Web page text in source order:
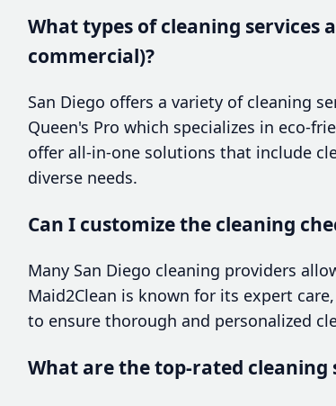
What types of cleaning services
commercial)?
San Diego offers a variety of cleaning
Queen's Pro which specializes in eco-
offer all-in-one solutions that include
diverse needs.
Can I customize the cleaning
Many San Diego cleaning providers
Maid2Clean is known for its expert
to ensure thorough and personalized
What are the top-rated cleaning